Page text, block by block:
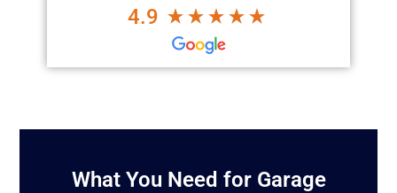
4.9
What You Need for Garage